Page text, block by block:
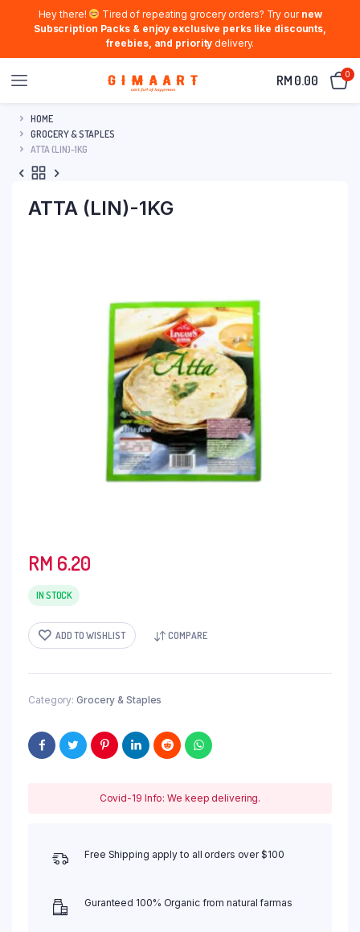
Hey there! Tired of repeating grocery orders? Try our new
Subscription Packs & enjoy exclusive perks like discounts,
freebies, and prioritydelivery.
RM 0.00 0
HOME
GROCERY & STAPLES
ATTA (LIN)-1KG
ATTA (LIN)-1KG
RM 6.20
IN STOCK
ADD TO WISHLIST COMPARE
Category: Grocery & Staples
Covid-19 Info: We keep delivering.
Free Shipping apply to all orders over $100
Guranteed 100% Organic from natural farmas